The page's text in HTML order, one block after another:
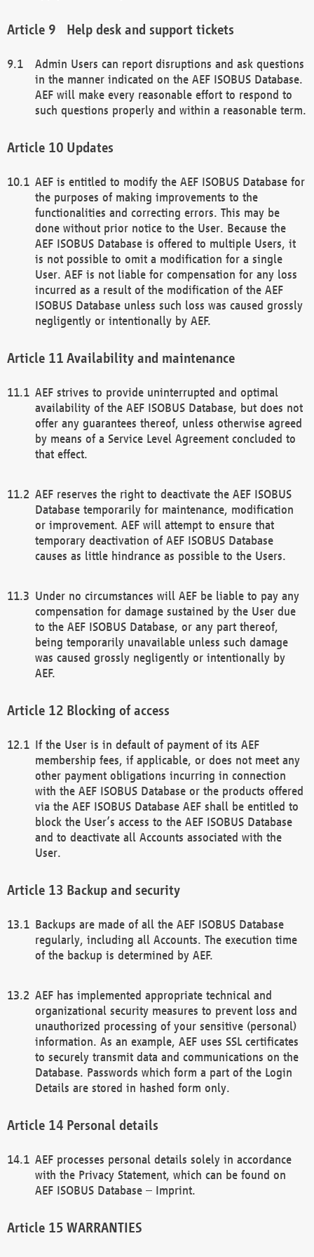
Help desk and support tickets
Admin Users can report disruptions and ask questions
in the manner indicated on the AEF ISOBUS Database.
AEF will make every reasonable effort to respond to
such questions properly and within a reasonable term.
Updates
AEF is entitled to modify the AEF ISOBUS Database for
the purposes of making improvements to the
functionalities and correcting errors. This may be
done without prior notice to the User. Because the
AEF ISOBUS Database is offered to multiple Users, it
is not possible to omit a modification for a single
User. AEF is not liable for compensation for any loss
incurred as a result of the modification of the AEF
ISOBUS Database unless such loss was caused grossly
negligently or intentionally by AEF.
Availability and maintenance
AEF strives to provide uninterrupted and optimal
availability of the AEF ISOBUS Database, but does not
offer any guarantees thereof, unless otherwise agreed
by means of a Service Level Agreement concluded to
that effect.
AEF reserves the right to deactivate the AEF ISOBUS
Database temporarily for maintenance, modification
or improvement. AEF will attempt to ensure that
temporary deactivation of AEF ISOBUS Database
causes as little hindrance as possible to the Users.
Under no circumstances will AEF be liable to pay any
compensation for damage sustained by the User due
to the AEF ISOBUS Database, or any part thereof,
being temporarily unavailable unless such damage
was caused grossly negligently or intentionally by
AEF.
Blocking of access
If the User is in default of payment of its AEF
membership fees, if applicable, or does not meet any
other payment obligations incurring in connection
with the AEF ISOBUS Database or the products offered
via the AEF ISOBUS Database AEF shall be entitled to
block the User’s access to the AEF ISOBUS Database
and to deactivate all Accounts associated with the
User.
Backup and security
Backups are made of all the AEF ISOBUS Database
regularly, including all Accounts. The execution time
of the backup is determined by AEF.
AEF has implemented appropriate technical and
organizational security measures to prevent loss and
unauthorized processing of your sensitive (personal)
information. As an example, AEF uses SSL certificates
to securely transmit data and communications on the
Database. Passwords which form a part of the Login
Details are stored in hashed form only.
Personal details
AEF processes personal details solely in accordance
with the Privacy Statement, which can be found on
AEF ISOBUS Database – Imprint.
WARRANTIES